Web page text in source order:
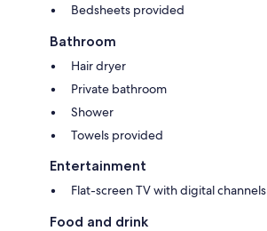
Bedsheets provided
Bathroom
Hair dryer
Private bathroom
Shower
Towels provided
Entertainment
Flat-screen TV with digital channels
Food and drink